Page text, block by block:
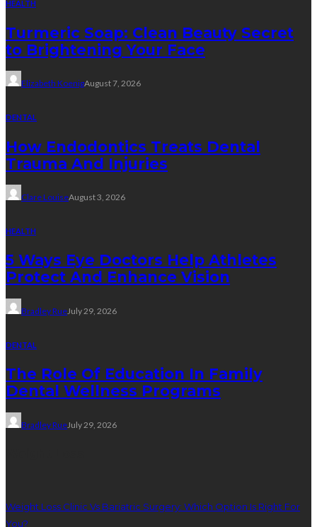
HEALTH
Turmeric Soap: Clean Beauty Secret
to Brightening Your Face
Elizabeth KoenigAugust 7, 2026
DENTAL
How Endodontics Treats Dental
Trauma And Injuries
Clare LouiseAugust 3, 2026
HEALTH
5 Ways Eye Doctors Help Athletes
Protect And Enhance Vision
Bradley RueJuly 29, 2026
DENTAL
The Role Of Education In Family
Dental Wellness Programs
Bradley RueJuly 29, 2026
Weight Loss Clinic Vs Bariatric Surgery: Which Option Is Right For
You?